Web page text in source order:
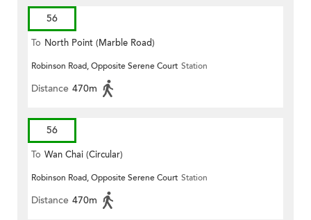
56
To North Point (Marble Road)
Robinson Road, Opposite Serene Court Station
Distance 470m
56
To Wan Chai (Circular)
Robinson Road, Opposite Serene Court Station
Distance 470m